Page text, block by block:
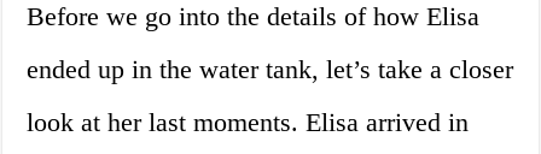
Before we go into the details of how Elisa
ended up in the water tank, let’s take a closer
look at her last moments. Elisa arrived in